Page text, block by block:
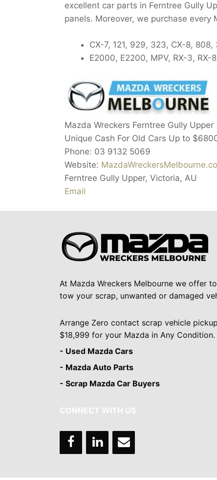
excellent car parts in Ferntree Gully
panels. Moreover, we purchase every
CX-7, 121, 929, 323, CX-8,
E2000, E2200, MPV, RX-3, RX-
Mazda Wreckers Ferntree Gully Upper
Unique Cash For Old Cars Up to
Phone: 03 9132 5069
Website:
Ferntree Gully Upper, Victoria, AU
Email
At Mazda Wreckers Melbourne we offer
tow your scrap, unwanted or damaged
Arrange Zero contact scrap vehicle
$18,999 for your Mazda in Any Condition.
- Used Mazda Cars
- Mazda Auto Parts
- Scrap Mazda Car Buyers
CONNECT WITH US